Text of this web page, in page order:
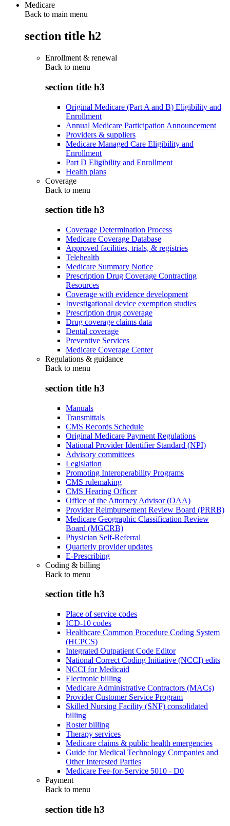
Medicare
Back to main menu
section title h2
Enrollment & renewal
Back to menu
section title h3
Original Medicare (Part A and B) Eligibility and
Enrollment
Annual Medicare Participation Announcement
Providers & suppliers
Medicare Managed Care Eligibility and
Enrollment
Part D Eligibility and Enrollment
Health plans
Coverage
Back to menu
section title h3
Coverage Determination Process
Medicare Coverage Database
Approved facilities, trials, & registries
Telehealth
Medicare Summary Notice
Prescription Drug Coverage Contracting
Resources
Coverage with evidence development
Investigational device exemption studies
Prescription drug coverage
Drug coverage claims data
Dental coverage
Preventive Services
Medicare Coverage Center
Regulations & guidance
Back to menu
section title h3
Manuals
Transmittals
CMS Records Schedule
Original Medicare Payment Regulations
National Provider Identifier Standard (NPI)
Advisory committees
Legislation
Promoting Interoperability Programs
CMS rulemaking
CMS Hearing Officer
Office of the Attorney Advisor (OAA)
Provider Reimbursement Review Board (PRRB)
Medicare Geographic Classification Review
Board (MGCRB)
Physician Self-Referral
Quarterly provider updates
E-Prescribing
Coding & billing
Back to menu
section title h3
Place of service codes
ICD-10 codes
Healthcare Common Procedure Coding System
(HCPCS)
Integrated Outpatient Code Editor
National Correct Coding Initiative (NCCI) edits
NCCI for Medicaid
Electronic billing
Medicare Administrative Contractors (MACs)
Provider Customer Service Program
Skilled Nursing Facility (SNF) consolidated
billing
Roster billing
Therapy services
Medicare claims & public health emergencies
Guide for Medical Technology Companies and
Other Interested Parties
Medicare Fee-for-Service 5010 - D0
Payment
Back to menu
section title h3